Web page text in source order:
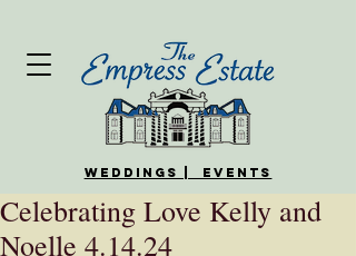
WEDDINGS | EVENTS
Celebrating Love Kelly and
Noelle 4.14.24